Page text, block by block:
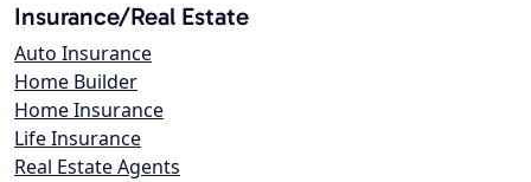
Insurance/Real Estate
Auto Insurance
Home Builder
Home Insurance
Life Insurance
Real Estate Agents